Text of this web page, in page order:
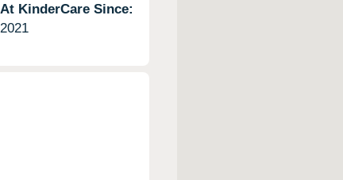
At KinderCare Since:
2021